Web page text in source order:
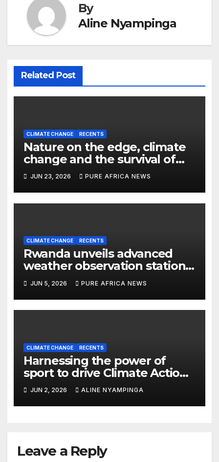
By
Aline Nyampinga
Related Post
CLIMATE CHANGE RECENTS
Nature on the edge, climate
change and the survival of
African wildlife
JUN 23, 2026 PURE AFRICA NEWS
CLIMATE CHANGE RECENTS
Rwanda unveils advanced
weather observation station
to strengthen Climate
resilience
JUN 5, 2026 PURE AFRICA NEWS
CLIMATE CHANGE RECENTS
Harnessing the power of
sport to drive Climate Action
in Rwanda
JUN 2, 2026 ALINE NYAMPINGA
Leave a Reply